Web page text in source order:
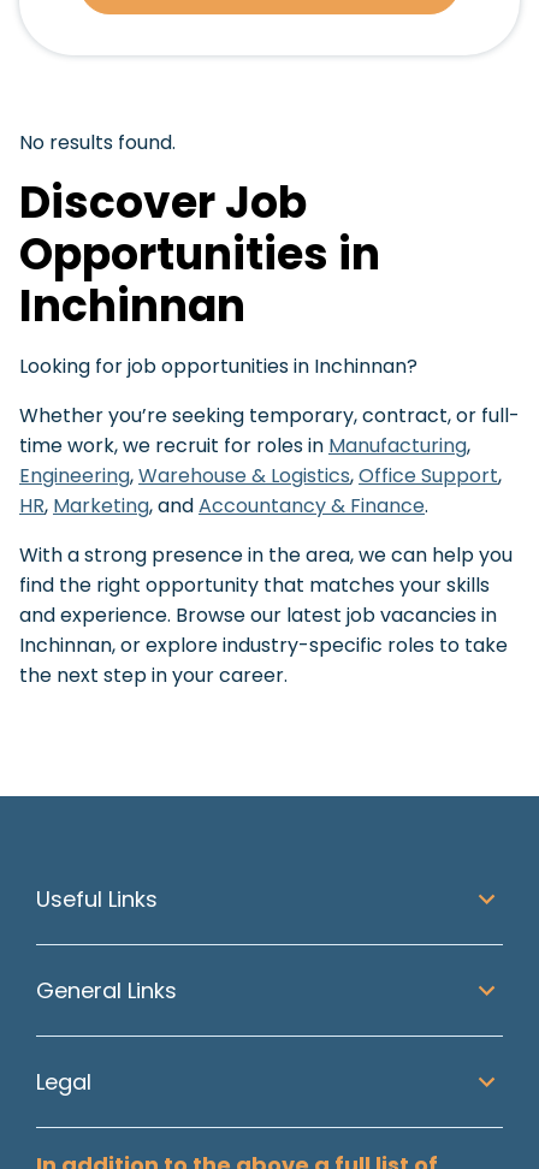
No results found.
Discover Job
Opportunities in
Inchinnan
Looking for job opportunities in Inchinnan?
Whether you’re seeking temporary, contract, or full-
time work, we recruit for roles in Manufacturing,
Engineering,Warehouse & Logistics,Office Support,
HR, Marketing, andAccountancy & Finance.
With a strong presence in the area, we can help you
find the right opportunity that matches your skills
and experience. Browse our latest job vacancies in
Inchinnan, or explore industry-specific roles to take
the next step in your career.
Useful Links
General Links
Legal